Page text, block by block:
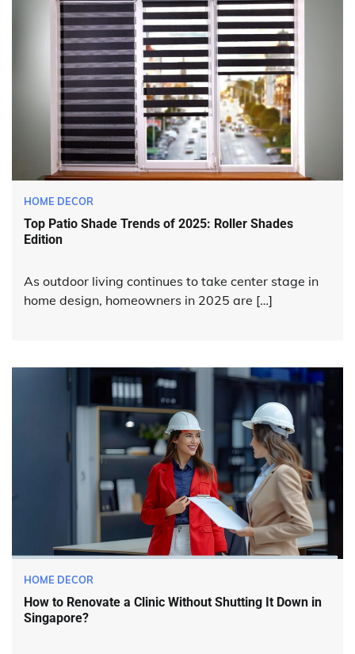
HOME DECOR
Top Patio Shade Trends of 2025: Roller Shades
Edition
As outdoor living continues to take center stage in
home design, homeowners in 2025 are […]
HOME DECOR
How to Renovate a Clinic Without Shutting It Down in
Singapore?